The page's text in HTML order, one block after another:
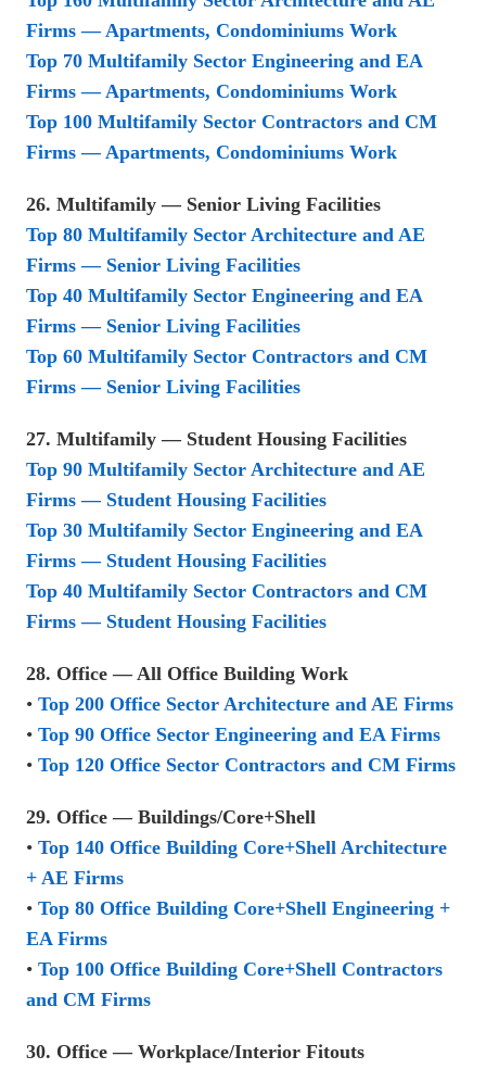
Firms — Apartments, Condominiums Work
Top 70 Multifamily Sector Engineering and EA
Firms — Apartments, Condominiums Work
Top 100 Multifamily Sector Contractors and CM
Firms — Apartments, Condominiums Work
26. Multifamily — Senior Living Facilities
Top 80 Multifamily Sector Architecture and AE
Firms — Senior Living Facilities
Top 40 Multifamily Sector Engineering and EA
Firms — Senior Living Facilities
Top 60 Multifamily Sector Contractors and CM
Firms — Senior Living Facilities
27. Multifamily — Student Housing Facilities
Top 90 Multifamily Sector Architecture and AE
Firms — Student Housing Facilities
Top 30 Multifamily Sector Engineering and EA
Firms — Student Housing Facilities
Top 40 Multifamily Sector Contractors and CM
Firms — Student Housing Facilities
28. Office — All Office Building Work
• Top 200 Office Sector Architecture and AE Firms
• Top 90 Office Sector Engineering and EA Firms
• Top 120 Office Sector Contractors and CM Firms
29. Office — Buildings/Core+Shell
• Top 140 Office Building Core+Shell Architecture
+ AE Firms
• Top 80 Office Building Core+Shell Engineering +
EA Firms
• Top 100 Office Building Core+Shell Contractors
and CM Firms
30. Office — Workplace/Interior Fitouts